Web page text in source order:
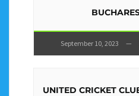
September 10, 2023 —
UNITED CRICKET